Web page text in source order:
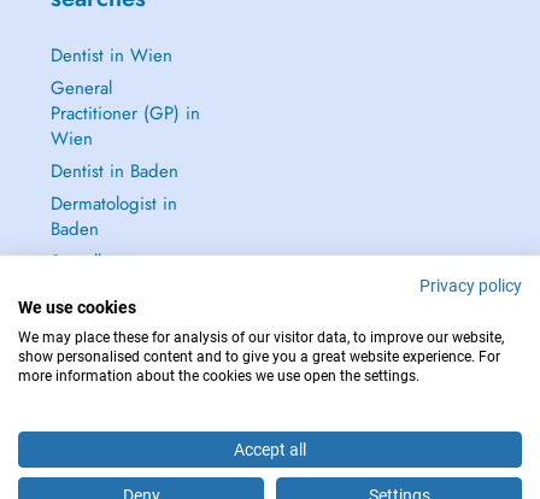
Dentist in Wien
General
Practitioner (GP) in
Wien
Dentist in Baden
Dermatologist in
Baden
See all →
IN CASE OF EMERGENCIES, PLEASE CONTACT : 112
Privacy policy
We use cookies
We may place these for analysis of our visitor data, to improve our website,
show personalised content and to give you a great website experience. For
more information about the cookies we use open the settings.
Accept all